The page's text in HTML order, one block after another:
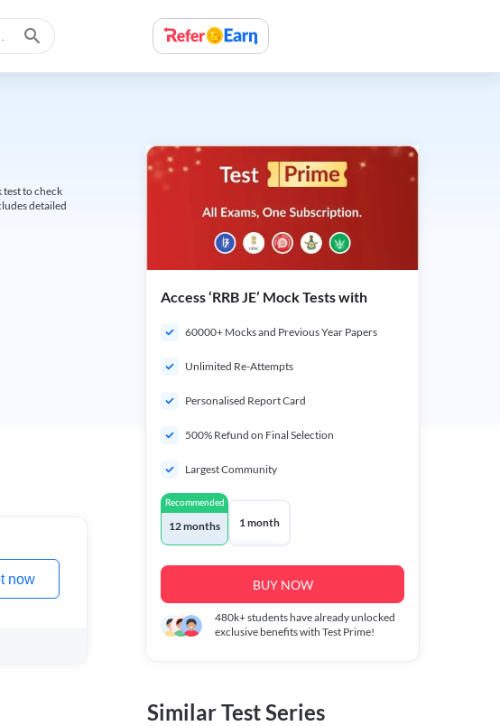
test to check
detailed
now
Access ‘RRB JE’ Mock Tests with
60000+ Mocks and Previous Year Papers
Unlimited Re-Attempts
Personalised Report Card
500% Refund on Final Selection
Largest Community
Recommended
12 months 1 month
BUY NOW
480k+students have already unlocked
exclusive benefits with Test Prime!
Similar Test Series